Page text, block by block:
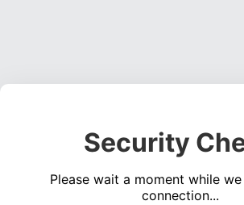
Security
Please wait a moment while
connection...